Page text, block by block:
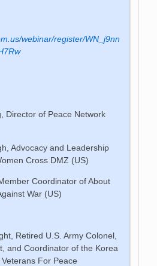
webinar/register/WN_j9nn
Director of Peace Network
Advocacy and Leadership
Cross DMZ (US)
Coordinator of About
War (US)
Retired U.S. Army Colonel,
and Coordinator of the Korea
For Peace